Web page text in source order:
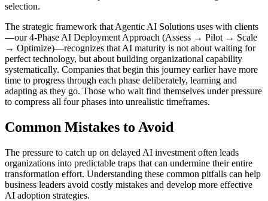
selection.
The strategic framework that Agentic AI Solutions uses with clients
—our 4-Phase AI Deployment Approach (Assess → Pilot → Scale
→ Optimize)—recognizes that AI maturity is not about waiting for
perfect technology, but about building organizational capability
systematically. Companies that begin this journey earlier have more
time to progress through each phase deliberately, learning and
adapting as they go. Those who wait find themselves under pressure
to compress all four phases into unrealistic timeframes.
Common Mistakes to Avoid
The pressure to catch up on delayed AI investment often leads
organizations into predictable traps that can undermine their entire
transformation effort. Understanding these common pitfalls can help
business leaders avoid costly mistakes and develop more effective
AI adoption strategies.